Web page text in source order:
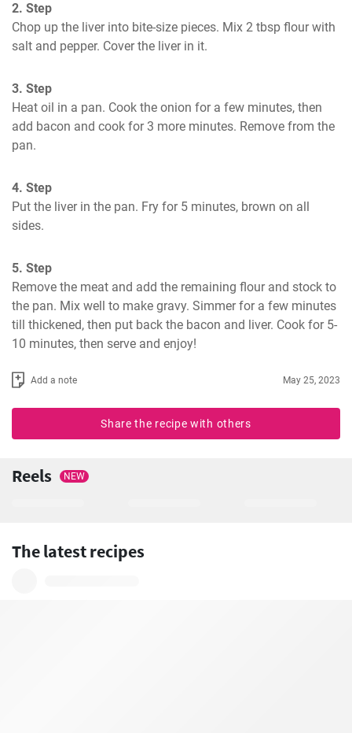
2. Step
Chop up the liver into bite-size pieces. Mix 2 tbsp flour with
salt and pepper. Cover the liver in it.
3. Step
Heat oil in a pan. Cook the onion for a few minutes, then
add bacon and cook for 3 more minutes. Remove from the
pan.
4. Step
Put the liver in the pan. Fry for 5 minutes, brown on all
sides.
5. Step
Remove the meat and add the remaining flour and stock to
the pan. Mix well to make gravy. Simmer for a few minutes
till thickened, then put back the bacon and liver. Cook for 5-
10 minutes, then serve and enjoy!
Add a note May 25, 2023
Share the recipe with others
Reels NEW
The latest recipes